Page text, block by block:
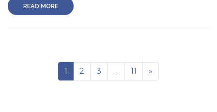
READ MORE
1 2 3 … 11 »